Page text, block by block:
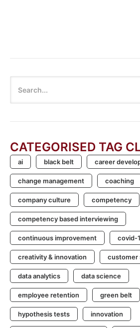
CATEGORISED TAG
ai black belt career
change management coaching
company culture competency
competency based interviewing
continuous improvement covid-
creativity & innovation customer
data analytics data science
employee retention green belt
hypothesis tests innovation